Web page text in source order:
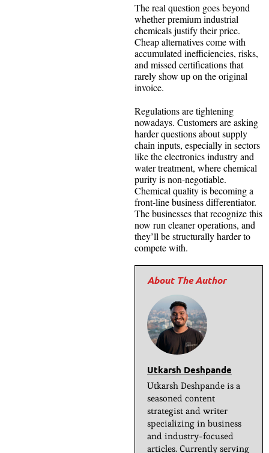
The real question goes beyond
whether premium industrial
chemicals justify their price.
Cheap alternatives come with
accumulated inefficiencies, risks,
and missed certifications that
rarely show up on the original
invoice.
Regulations are tightening
nowadays. Customers are asking
harder questions about supply
chain inputs, especially in sectors
like the electronics industry and
water treatment, where chemical
purity is non-negotiable.
Chemical quality is becoming a
front-line business differentiator.
The businesses that recognize this
now run cleaner operations, and
they’ll be structurally harder to
compete with.
Utkarsh Deshpande
Utkarsh Deshpande is a
seasoned content
strategist and writer
specializing in business
and industry-focused
articles. Currently serving